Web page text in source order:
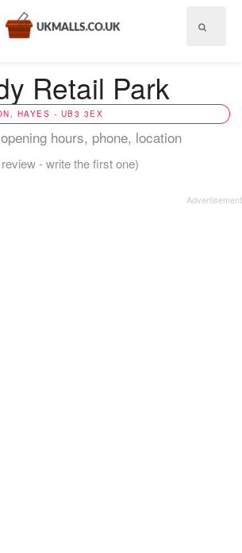
Retail Park
HAYES - UB3 3EX
hours, phone, location
- write the first one)